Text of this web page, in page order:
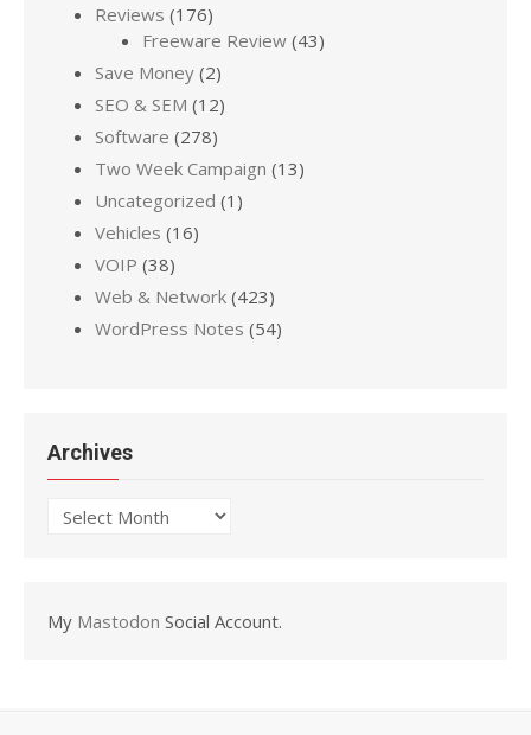
Reviews (176)
Freeware Review (43)
Save Money (2)
SEO & SEM (12)
Software (278)
Two Week Campaign (13)
Uncategorized (1)
Vehicles (16)
VOIP (38)
Web & Network (423)
WordPress Notes (54)
Archives
Archives
My Mastodon Social Account.